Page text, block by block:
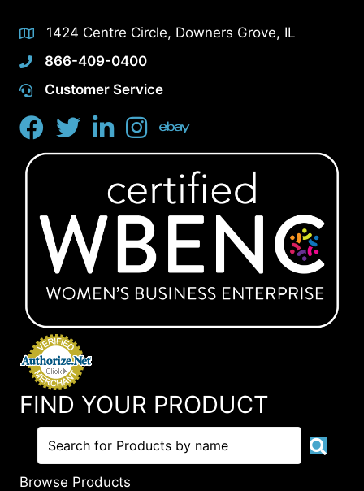
1424 Centre Circle, Downers Grove, IL
866-409-0400
Customer Service
FIND YOUR PRODUCT
Browse Products